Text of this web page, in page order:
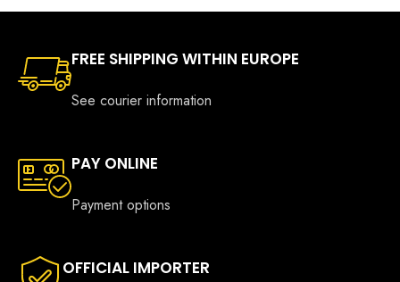
FREE SHIPPING WITHIN EUROPE
See courier information
PAY ONLINE
Payment options
OFFICIAL IMPORTER